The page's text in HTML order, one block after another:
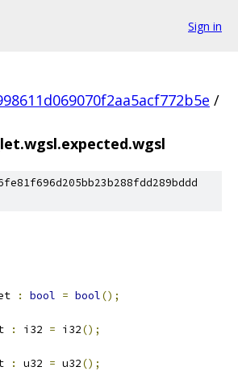
Sign in
/
: bool = bool();
: i32 = i32();
: u32 = u32();